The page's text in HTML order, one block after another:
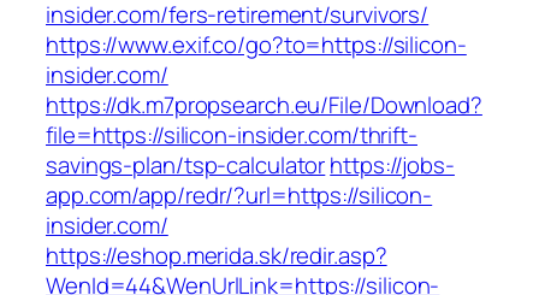
insider.com/fers-retirement/survivors/
https://www.exif.co/go?to=https://silicon-
insider.com/
https://dk.m7propsearch.eu/File/Download?
file=https://silicon-insider.com/thrift-
savings-plan/tsp-calculatorhttps://jobs-
app.com/app/redr/?url=https://silicon-
insider.com/
https://eshop.merida.sk/redir.asp?
WenId=44&WenUrlLink=https://silicon-